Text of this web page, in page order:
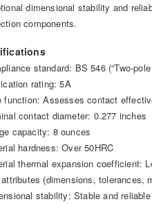
dimensional stability and
components.
standard: BS 546 (“Two-
rating: 5A
function: Assesses contact
contact diameter: 0.277 inches
capacity: 8 ounces
hardness: Over 50HRC
thermal expansion coefficient:
(dimensions, tolerances,
stability: Stable and